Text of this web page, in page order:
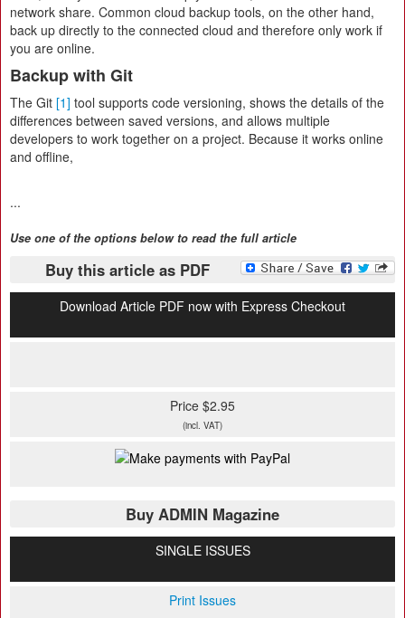
network share. Common cloud backup tools, on the other hand,
back up directly to the connected cloud and therefore only work if
you are online.
Backup with Git
The Git [1] tool supports code versioning, shows the details of the
differences between saved versions, and allows multiple
developers to work together on a project. Because it works online
and offline,
...
Use one of the options below to read the full article
Buy this article as PDF
Download Article PDF now with Express Checkout
Price $2.95
(incl. VAT)
Buy ADMIN Magazine
SINGLE ISSUES
Print Issues